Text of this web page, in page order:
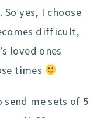
yes, I choose
difficult,
loved ones
times
me sets of 5